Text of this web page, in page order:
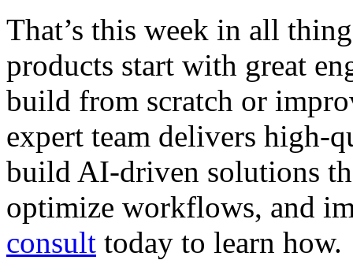
That’s this week in all
products start with great
build from scratch or
expert team delivers high-
build AI-driven solutions
optimize workflows, and
consult today to learn how.